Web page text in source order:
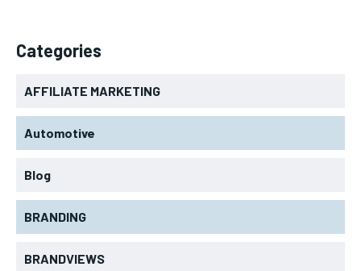
Categories
AFFILIATE MARKETING
Automotive
Blog
BRANDING
BRANDVIEWS